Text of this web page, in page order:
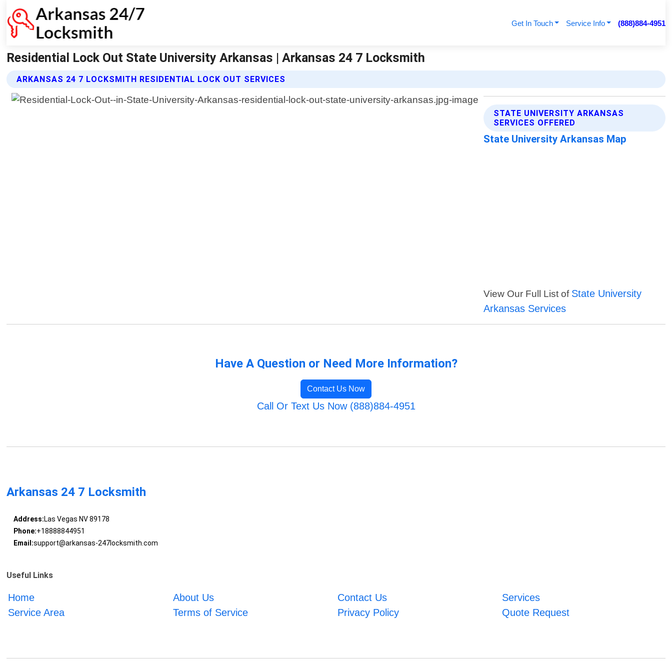
Get In Touch Service Info (888)884-4951
Residential Lock Out State University Arkansas | Arkansas 24 7 Locksmith
ARKANSAS 24 7 LOCKSMITH RESIDENTIAL LOCK OUT SERVICES
STATE UNIVERSITY ARKANSAS
SERVICES OFFERED
State University Arkansas Map
View Our Full List of State University
Arkansas Services
Have A Question or Need More Information?
Contact Us Now
Call Or Text Us Now (888)884-4951
Arkansas 24 7 Locksmith
Address:Las Vegas NV 89178
Phone:+18888844951
Email:support@arkansas-247locksmith.com
Useful Links
Home About Us Contact Us
Services
Service Area
Terms of Service Privacy Policy Quote Request